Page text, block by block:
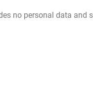
no personal data and